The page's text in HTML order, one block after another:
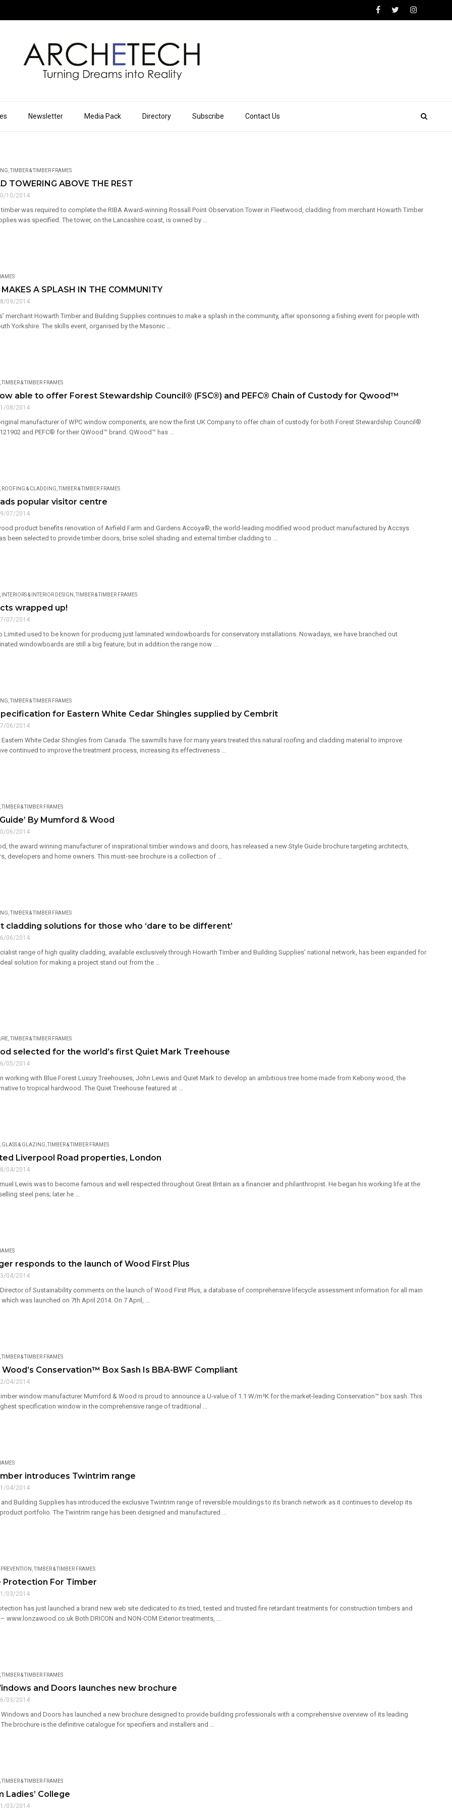
Newsletter Media Pack Directory Subscribe Contact Us
,TIMBER & TIMBER FRAMES
TOWERING ABOVE THE REST
10/2014
was required to complete the RIBA Award-winning Rossall Point Observation Tower in Fleetwood, cladding from merchant Howarth Timber
was specified. The tower, on the Lancashire coast, is owned by ...
A SPLASH IN THE COMMUNITY
09/2014
merchant Howarth Timber and Building Supplies continues to make a splash in the community, after sponsoring a fishing event for people with
Yorkshire. The skills event, organised by the Masonic ...
,TIMBER & TIMBER FRAMES
able to offer Forest Stewardship Council® (FSC®) and PEFC® Chain of Custody for Qwood™
08/2014
original manufacturer of WPC window components, are now the first UK Company to offer chain of custody for both Forest Stewardship Council®
and PEFC® for their QWood™ brand. QWood™ has ...
ROOFING & CLADDING ,TIMBER & TIMBER FRAMES
popular visitor centre
07/2014
product benefits renovation of Airfield Farm and Gardens Accoya®, the world-leading modified wood product manufactured by Accsys
been selected to provide timber doors, brise soleil shading and external timber cladding to ...
INTERIORS & INTERIOR DESIGN ,TIMBER & TIMBER FRAMES
wrapped up!
07/2014
Limited used to be known for producing just laminated windowboards for conservatory installations. Nowadays, we have branched out
windowboards are still a big feature, but in addition the range now ...
,TIMBER & TIMBER FRAMES
for Eastern White Cedar Shingles supplied by Cembrit
06/2014
White Cedar Shingles from Canada. The sawmills have for many years treated this natural roofing and cladding material to improve
continued to improve the treatment process, increasing its effectiveness ...
,TIMBER & TIMBER FRAMES
By Mumford & Wood
06/2014
the award winning manufacturer of inspirational timber windows and doors, has released a new Style Guide brochure targeting architects,
developers and home owners. This must-see brochure is a collection of ...
,TIMBER & TIMBER FRAMES
cladding solutions for those who ‘dare to be different’
06/2014
range of high quality cladding, available exclusively through Howarth Timber and Building Supplies’ national network, has been expanded for
solution for making a project stand out from the ...
, TIMBER & TIMBER FRAMES
selected for the world’s first Quiet Mark Treehouse
05/2014
working with Blue Forest Luxury Treehouses, John Lewis and Quiet Mark to develop an ambitious tree home made from Kebony wood, the
to tropical hardwood. The Quiet Treehouse featured at ...
, GLASS & GLAZING, TIMBER & TIMBER FRAMES
Liverpool Road properties, London
04/2014
Lewis was to become famous and well respected throughout Great Britain as a financier and philanthropist. He began his working life at the
steel pens; later he ...
responds to the launch of Wood First Plus
04/2014
of Sustainability comments on the launch of Wood First Plus, a database of comprehensive lifecycle assessment information for all main
was launched on 7th April 2014. On 7 April, ...
, TIMBER & TIMBER FRAMES
Conservation™ Box Sash Is BBA-BWF Compliant
04/2014
window manufacturer Mumford & Wood is proud to announce a U-value of 1.1 W/m²K for the market-leading Conservation™ box sash. This
specification window in the comprehensive range of traditional ...
introduces Twintrim range
04/2014
Building Supplies has introduced the exclusive Twintrim range of reversible mouldings to its branch network as it continues to develop its
portfolio. The Twintrim range has been designed and manufactured ...
, TIMBER & TIMBER FRAMES
Protection For Timber
03/2014
has just launched a brand new web site dedicated to its tried, tested and trusted fire retardant treatments for construction timbers and
www.lonzawood.co.uk Both DRICON and NON-COM Exterior treatments, ...
, TIMBER & TIMBER FRAMES
and Doors launches new brochure
03/2014
and Doors has launched a new brochure designed to provide building professionals with a comprehensive overview of its leading
brochure is the definitive catalogue for specifiers and installers and ...
,TIMBER & TIMBER FRAMES
Ladies’ College
03/2014